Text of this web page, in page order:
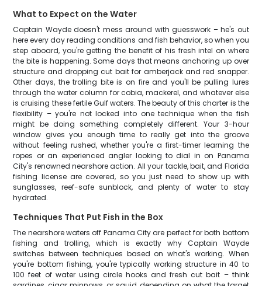
What to Expect on the Water
Captain Wayde doesn't mess around with guesswork – he's out
here every day reading conditions and fish behavior, so when you
step aboard, you're getting the benefit of his fresh intel on where
the bite is happening. Some days that means anchoring up over
structure and dropping cut bait for amberjack and red snapper.
Other days, the trolling bite is on fire and you'll be pulling lures
through the water column for cobia, mackerel, and whatever else
is cruising these fertile Gulf waters. The beauty of this charter is the
flexibility – you're not locked into one technique when the fish
might be doing something completely different. Your 3-hour
window gives you enough time to really get into the groove
without feeling rushed, whether you're a first-timer learning the
ropes or an experienced angler looking to dial in on Panama
City's renowned nearshore action. All your tackle, bait, and Florida
fishing license are covered, so you just need to show up with
sunglasses, reef-safe sunblock, and plenty of water to stay
hydrated.
Techniques That Put Fish in the Box
The nearshore waters off Panama City are perfect for both bottom
fishing and trolling, which is exactly why Captain Wayde
switches between techniques based on what's working. When
you're bottom fishing, you're typically working structure in 40 to
100 feet of water using circle hooks and fresh cut bait – think